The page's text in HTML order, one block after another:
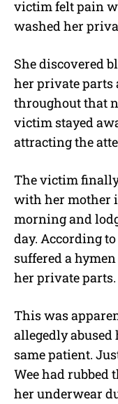
victim felt pain
washed her
She discovered
her private parts
throughout that
victim stayed
attracting the
The victim
with her mother
morning and
day. According
suffered a
her private parts.
This was
allegedly
same patient.
Wee had rubbed
her underwear